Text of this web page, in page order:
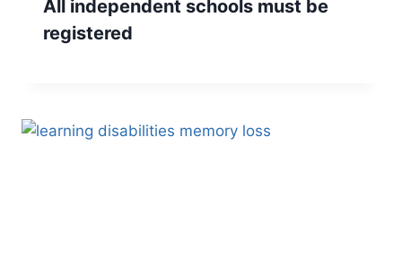
All independent schools must be
registered